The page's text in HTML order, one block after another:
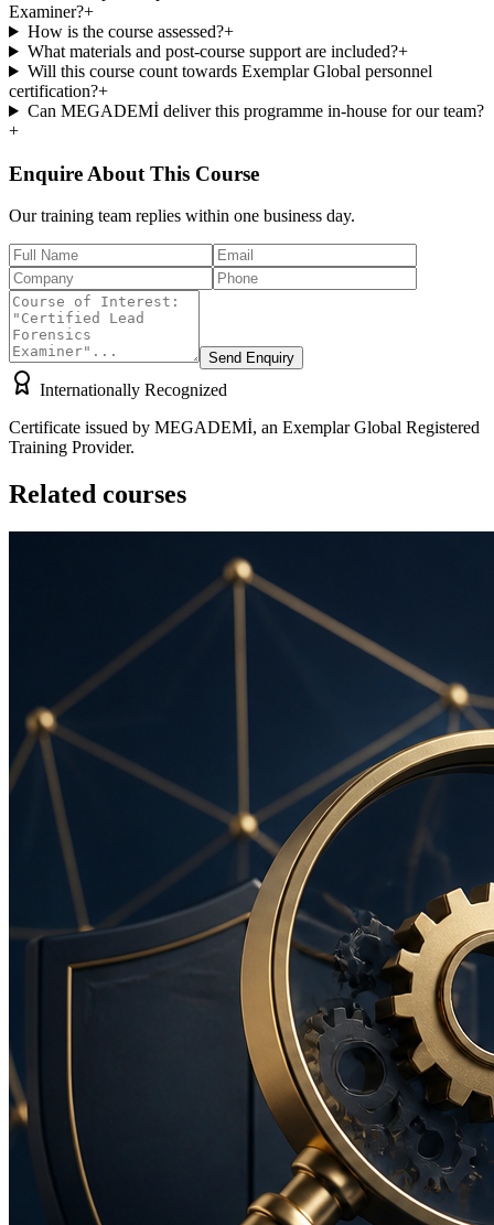
Examiner?+
How is the course assessed?+
What materials and post-course support are included?+
Will this course count towards Exemplar Global personnel
certification?+
Can MEGADEMİ deliver this programme in-house for our team?
+
Enquire About This Course
Our training team replies within one business day.
Send Enquiry
Internationally Recognized
Certificate issued by MEGADEMİ, an Exemplar Global Registered
Training Provider.
Related courses